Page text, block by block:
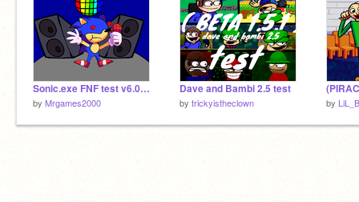
Sonic.exe FNF test v6.0 (Under construction) playtest if you want
by Mrgames2000
Dave and Bambi 2.5 test
by trickyistheclown by